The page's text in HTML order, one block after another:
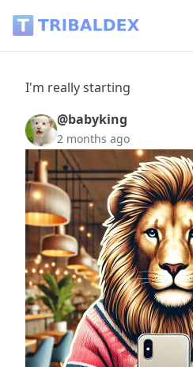
I'm really starting
@babyking
2 months ago